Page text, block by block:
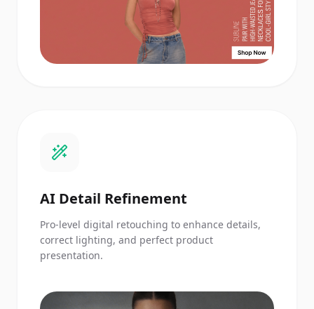
AI Detail Refinement
Pro-level digital retouching to enhance details,
correct lighting, and perfect product
presentation.